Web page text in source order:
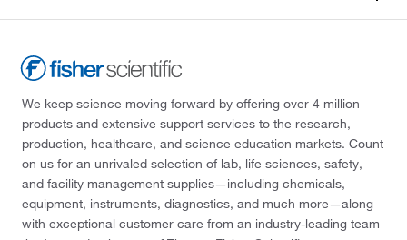
We keep science moving forward by offering over 4 million
products and extensive support services to the research,
production, healthcare, and science education markets. Count
on us for an unrivaled selection of lab, life sciences, safety,
and facility management supplies—including chemicals,
equipment, instruments, diagnostics, and much more—along
with exceptional customer care from an industry-leading team